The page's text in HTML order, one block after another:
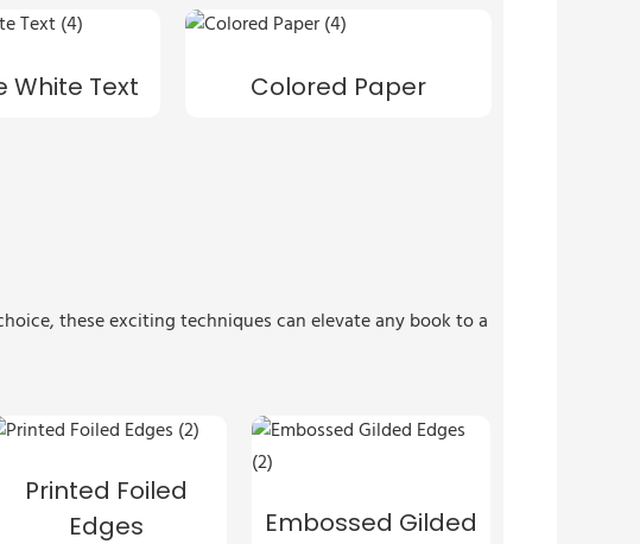
White Text Colored Paper
these exciting techniques can elevate any book to a
Printed Foiled
Edges
Embossed Gilded